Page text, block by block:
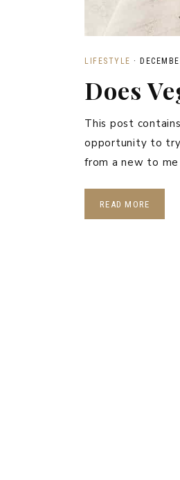
LIFESTYLE ·
Does
This post
opportunity to try
from a new to me
READ MORE